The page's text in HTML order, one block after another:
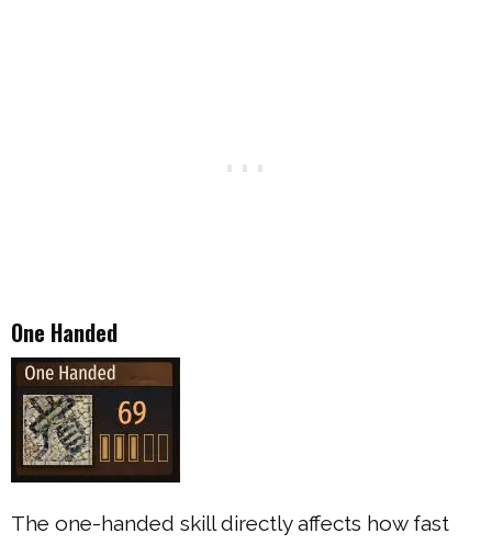
One Handed
The one-handed skill directly affects how fast